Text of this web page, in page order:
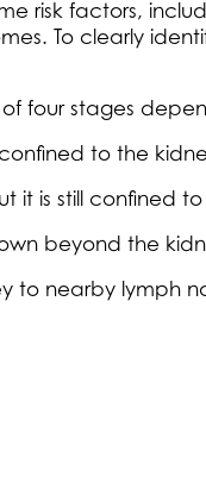
risk factors,
To clearly
four stages
to the
it is still confined
beyond the
nearby lymph